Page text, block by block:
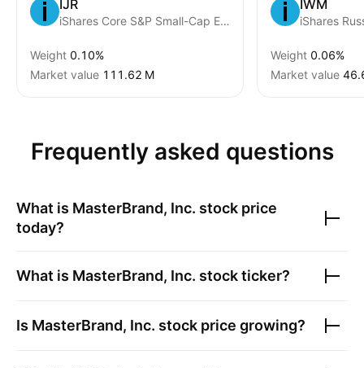
IJR
iShares Core S&P Small-Cap ETF
Weight 0.10%
Market value ‪111.62 M‬
IWM
Weight 0.06%
Market value
Frequently asked questions
What is MasterBrand, Inc. stock price
today?
What is MasterBrand, Inc. stock ticker?
Is MasterBrand, Inc. stock price growing?